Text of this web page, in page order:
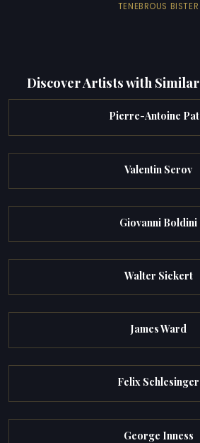
TENEBROUS BISTER
Discover Artists with
Pierre-Antoine
Valentin Serov
Giovanni Boldini
Walter Sickert
James Ward
Felix Schlesinger
George Inness